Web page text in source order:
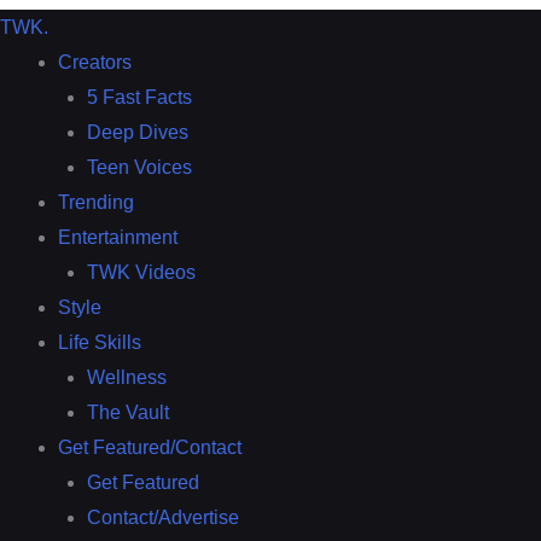
TWK.
Creators
5 Fast Facts
Deep Dives
Teen Voices
Trending
Entertainment
TWK Videos
Style
Life Skills
Wellness
The Vault
Get Featured/Contact
Get Featured
Contact/Advertise